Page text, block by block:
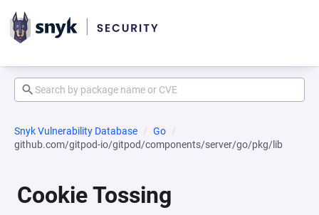
Snyk Vulnerability Database
Go
github.com/gitpod-io/gitpod/components/server/go/pkg/lib
Cookie Tossing